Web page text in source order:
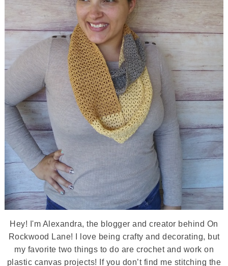
Hey! I'm Alexandra, the blogger and creator behind On
Rockwood Lane! I love being crafty and decorating, but
my favorite two things to do are crochet and work on
plastic canvas projects! If you don’t find me stitching the